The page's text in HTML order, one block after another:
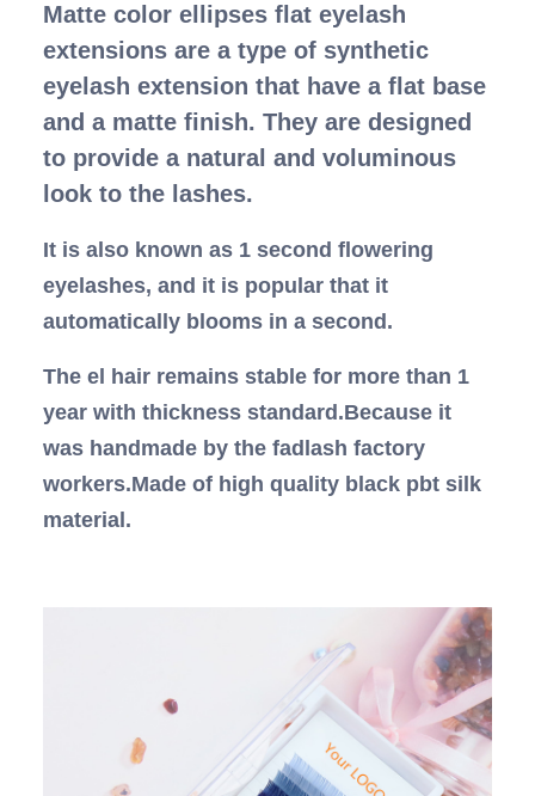
Matte color ellipses flat eyelash
extensions are a type of synthetic
eyelash extension that have a flat base
and a matte finish. They are designed
to provide a natural and voluminous
look to the lashes.
It is also known as 1 second flowering
eyelashes, and it is popular that it
automatically blooms in a second.
The el hair remains stable for more than 1
year with thickness standard.Because it
was handmade by the fadlash factory
workers.Made of high quality black pbt silk
material.